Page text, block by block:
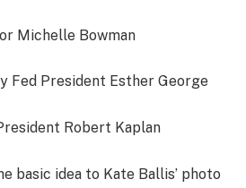
Michelle Bowman
Fed President Esther George
Robert Kaplan
basic idea to Kate Ballis’ photo